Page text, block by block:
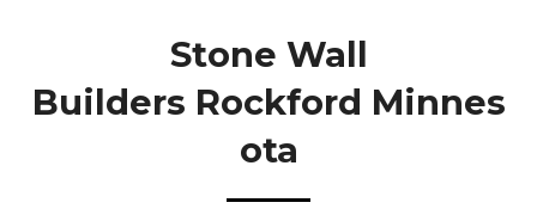
Stone Wall
Builders Rockford Minnes
Ota